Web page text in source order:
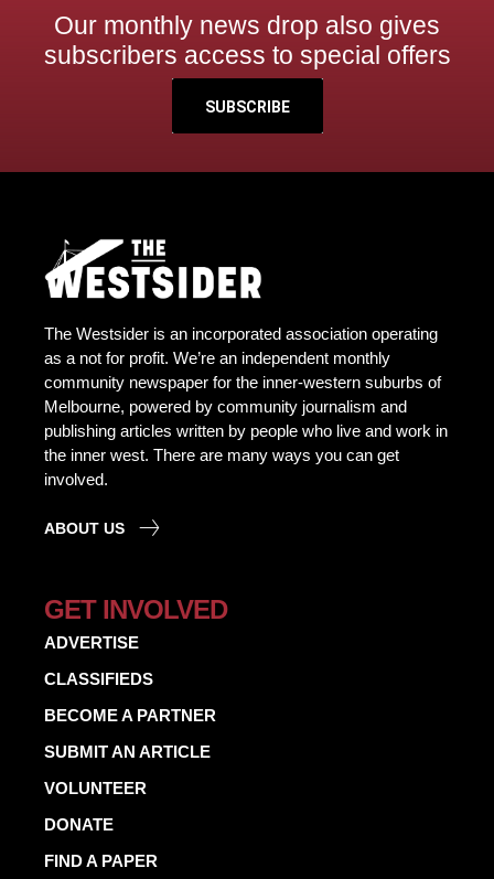
Our monthly news drop also gives
subscribers access to special offers
SUBSCRIBE
The Westsider is an incorporated association operating
as a not for profit. We’re an independent monthly
community newspaper for the inner-western suburbs of
Melbourne, powered by community journalism and
publishing articles written by people who live and work in
the inner west. There are many ways you can get
involved.
ABOUT US
GET INVOLVED
ADVERTISE
CLASSIFIEDS
BECOME A PARTNER
SUBMIT AN ARTICLE
VOLUNTEER
DONATE
FIND A PAPER